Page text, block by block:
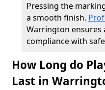
Pressing the
a smooth finish.
Warrington ensures
compliance with
How Long do
Last in